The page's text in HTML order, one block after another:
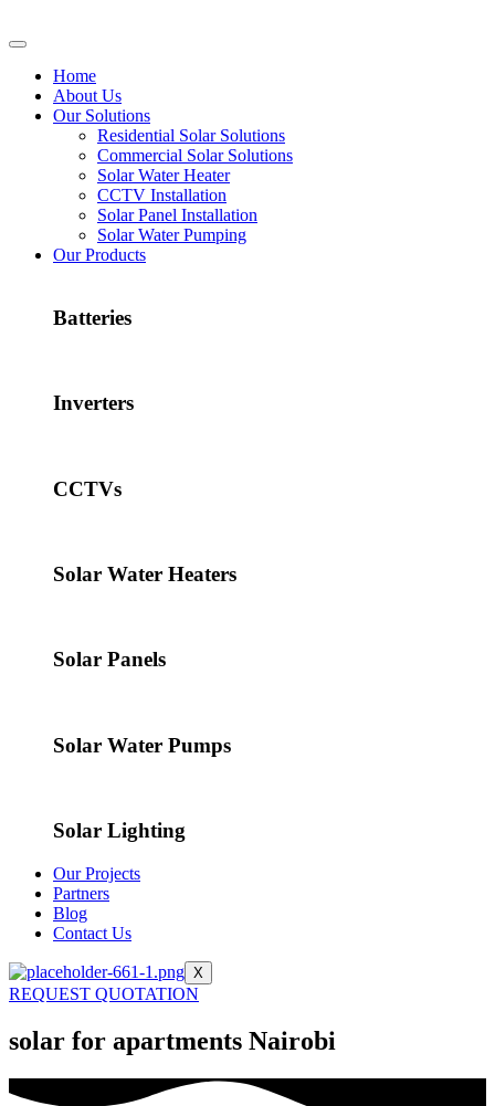
Home
About Us
Our Solutions
Residential Solar Solutions
Commercial Solar Solutions
Solar Water Heater
CCTV Installation
Solar Panel Installation
Solar Water Pumping
Our Products
Batteries
Inverters
CCTVs
Solar Water Heaters
Solar Panels
Solar Water Pumps
Solar Lighting
Our Projects
Partners
Blog
Contact Us
X
REQUEST QUOTATION
solar for apartments Nairobi